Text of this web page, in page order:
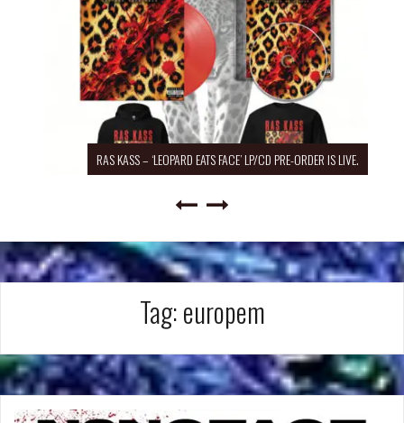
RAS KASS – ‘LEOPARD EATS FACE’ LP/CD PRE-ORDER IS LIVE.
Tag:europem